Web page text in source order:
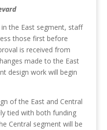
the East segment, staff
those first before
is received from
made to the East
design work will begin
of the East and Central
tied with both funding
Central segment will be